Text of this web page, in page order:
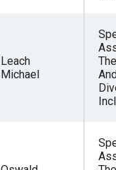
Leach
Michael